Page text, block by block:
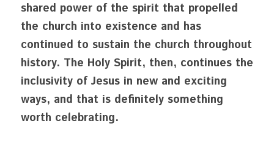
shared power of the spirit that propelled
the church into existence and has
continued to sustain the church throughout
history. The Holy Spirit, then, continues the
inclusivity of Jesus in new and exciting
ways, and that is definitely something
worth celebrating.